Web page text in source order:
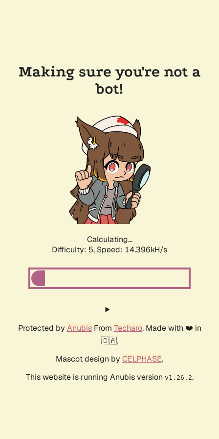
Making sure you're not a
bot!
Calculating...
Difficulty: 5, Speed: 16.680kH/s
Protected by AnubisFrom Techaro. Made with ❤️ in
🇨🇦.
Mascot design by CELPHASE.
This website is running Anubis version v1.26.2.